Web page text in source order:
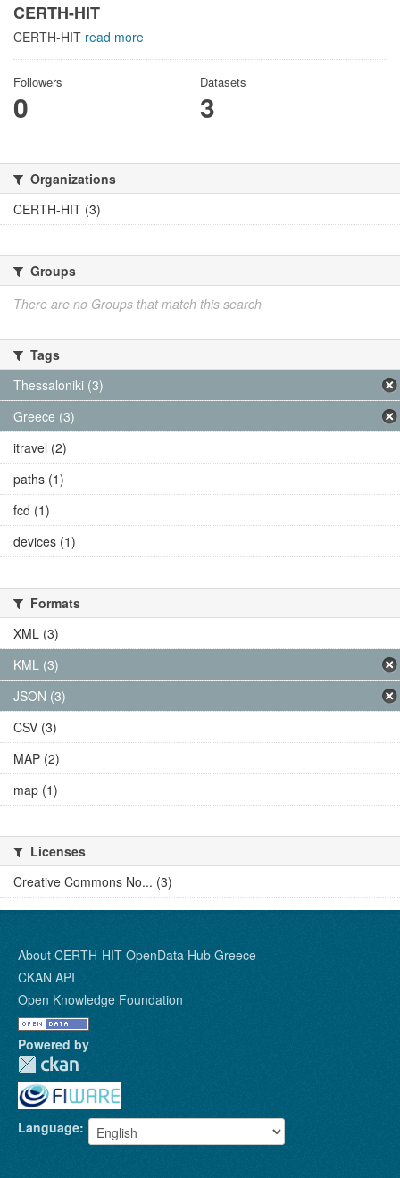
CERTH-HIT
CERTH-HIT read more
Followers
0
Datasets
3
Organizations
CERTH-HIT (3)
Groups
There are no Groups that match this search
Tags
Thessaloniki (3)
Greece (3)
itravel (2)
paths (1)
fcd (1)
devices (1)
Formats
XML (3)
KML (3)
JSON (3)
CSV (3)
MAP (2)
map (1)
Licenses
Creative Commons No... (3)
About CERTH-HIT OpenData Hub Greece
CKAN API
Open Knowledge Foundation
Powered by
Language